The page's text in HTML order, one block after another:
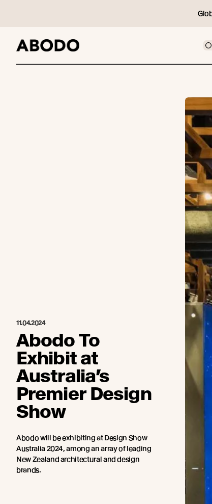
11.04.2024
Abodo To
Exhibit at
Australia’s
Premier Design
Show
Abodo will be exhibiting at Design Show
Australia 2024, among an array of leading
New Zealand architectural and design
brands.